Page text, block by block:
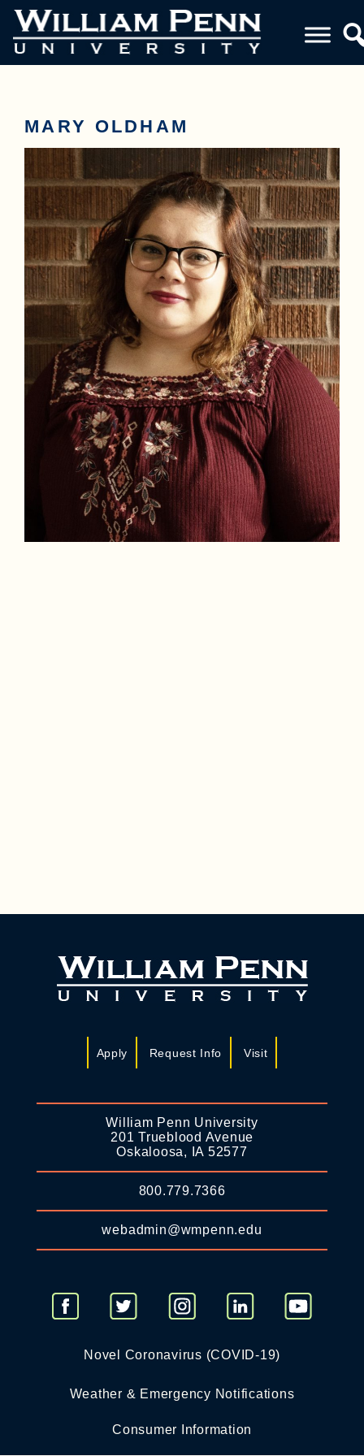
MARY OLDHAM
Apply Request Info Visit
William Penn University
201 Trueblood Avenue
Oskaloosa, IA 52577
800.779.7366
webadmin@wmpenn.edu
Novel Coronavirus (COVID-19)
Weather & Emergency Notifications
Consumer Information